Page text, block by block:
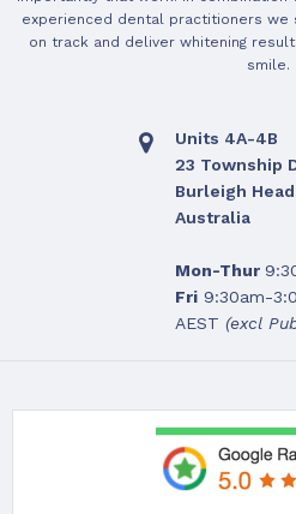
experienced dental practitioners
on track and deliver whitening
smile.
Units 4A-4B
23 Township
Burleigh
Australia
Mon-Thur
Fri9:30am-
AEST (excl